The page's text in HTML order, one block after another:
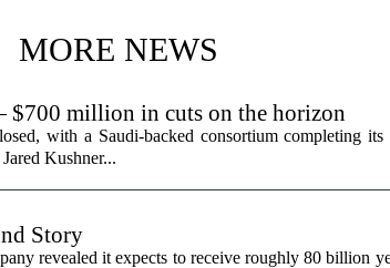
MORE NEWS
$700 million in cuts on the horizon
with a Saudi-backed consortium completing
Kushner...
Story
revealed it expects to receive roughly 80 billion